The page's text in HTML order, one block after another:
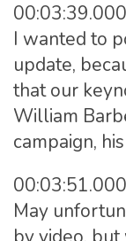
I wanted to
update,
that our
William
campaign,
May